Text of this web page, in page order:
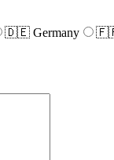
🇩🇪 Germany
🇫🇷